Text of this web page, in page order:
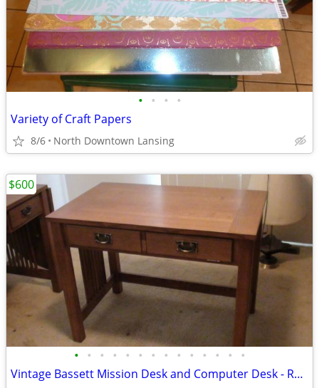
• • • •
Variety of Craft Papers
8/6 North Downtown Lansing
• • • • • • • • • • • • • •
Vintage Bassett Mission Desk and Computer Desk - REDUCED PRICE
$600